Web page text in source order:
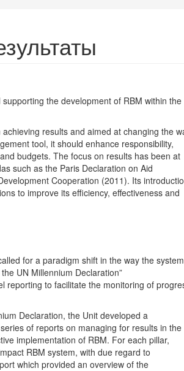
the development of RBM within the
results and aimed at changing the
tool, it should enhance responsibility,
budgets. The focus on results has been at
such as the Paris Declaration on Aid
Cooperation (2011). Its
to improve its efficiency, effectiveness and
for a paradigm shift in the way the system
UN Millennium Declaration”
reporting to facilitate the monitoring of
Declaration, the Unit developed a
of reports on managing for results in the
implementation of RBM. For each pillar,
RBM system, with due regard to
which provided an overview of the